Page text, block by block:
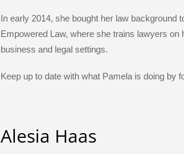
In early 2014, she bought her law background
Empowered Law, where she trains lawyers
business and legal settings.
Keep up to date with what Pamela is doing by
Alesia Haas